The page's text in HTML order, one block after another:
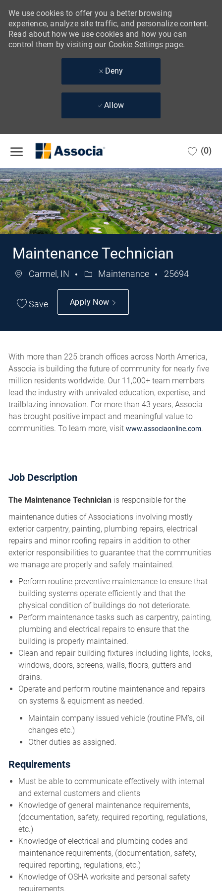
We use cookies to offer you a better browsing
experience, analyze site traffic, and personalize content.
Read about how we use cookies and how you can
control them by visiting our Cookie Settingspage.
Deny
Allow
(0)
-
Maintenance Technician
Carmel, IN Category
Maintenance
Job
25694
Save Apply Now
With more than 225 branch offices across North America,
Associa is building the future of community for nearly five
million residents worldwide. Our 11,000+ team members
lead the industry with unrivaled education, expertise, and
trailblazing innovation. For more than 43 years, Associa
has brought positive impact and meaningful value to
communities. To learn more, visit www.associaonline.com.
Job Description
The Maintenance Technicianis responsible for the
maintenance duties of Associations involving mostly
exterior carpentry, painting, plumbing repairs, electrical
repairs and minor roofing repairs in addition to other
exterior responsibilities to guarantee that the communities
we manage are properly and safely maintained.
Perform routine preventive maintenance to ensure that
building systems operate efficiently and that the
physical condition of buildings do not deteriorate.
Perform maintenance tasks such as carpentry, painting,
plumbing and electrical repairs to ensure that the
building is properly maintained.
Clean and repair building fixtures including lights, locks,
windows, doors, screens, walls, floors, gutters and
drains.
Operate and perform routine maintenance and repairs
on systems & equipment as needed.
Maintain company issued vehicle (routine PM’s, oil
changes etc.)
Other duties as assigned.
Requirements
Must be able to communicate effectively with internal
and external customers and clients
Knowledge of general maintenance requirements,
(documentation, safety, required reporting, regulations,
etc.)
Knowledge of electrical and plumbing codes and
maintenance requirements, (documentation, safety,
required reporting, regulations, etc.)
Knowledge of OSHA worksite and personal safety
requirements.